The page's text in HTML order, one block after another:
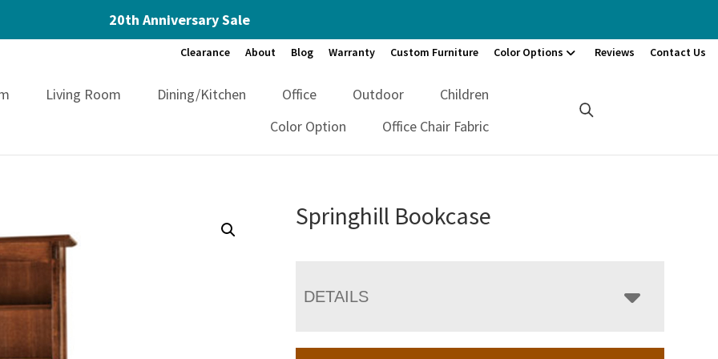
20th Anniversary Sale
Clearance About Blog Warranty Custom Furniture Color Options Reviews Contact Us
Living Room Dining/Kitchen Office Outdoor
Children
Color Option
Office Chair Fabric
Springhill Bookcase
DETAILS